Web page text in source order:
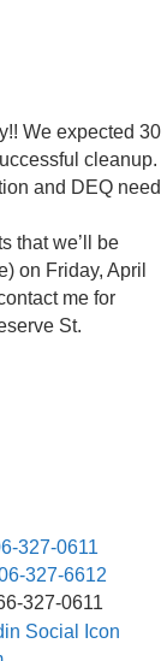
We expected 30
cleanup.
and DEQ need
that we’ll be
on Friday, April
me for
St.
327-0611
327-6612
327-0611